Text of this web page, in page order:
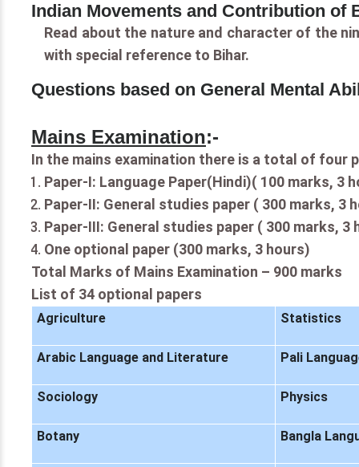
Indian Movements and Contribution of
Read about the nature and character of the
with special reference to Bihar.
Questions based on General Mental
Mains Examination:-
In the mains examination there is a total of four
Paper-I: Language Paper(Hindi)( 100 marks, 3
Paper-II: General studies paper ( 300 marks, 3
Paper-III: General studies paper ( 300 marks, 3
One optional paper (300 marks, 3 hours)
Total Marks of Mains Examination – 900 marks
List of 34 optional papers
Agriculture Statistics
Arabic Language and Literature Pali
Sociology Physics
Botany Bangla